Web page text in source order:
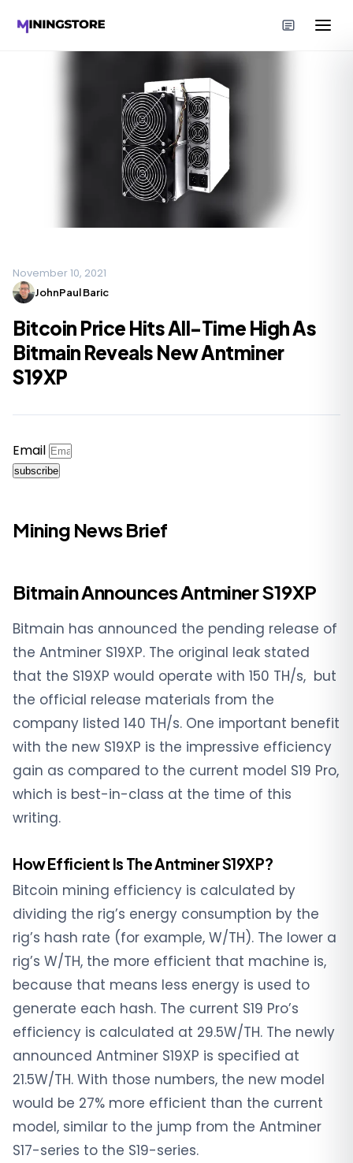
November 10, 2021
JohnPaul Baric
Bitcoin Price Hits All-Time High As
Bitmain Reveals New Antminer
S19XP
Email
subscribe
Mining News Brief
Bitmain Announces Antminer S19XP
Bitmain has announced the pending release of
the Antminer S19XP. The original leak stated
that the S19XP would operate with 150 TH/s, but
the official release materials from the
company listed 140 TH/s. One important benefit
with the new S19XP is the impressive efficiency
gain as compared to the current model S19 Pro,
which is best-in-class at the time of this
writing.
How Efficient Is The Antminer S19XP?
Bitcoin mining efficiency is calculated by
dividing the rig’s energy consumption by the
rig’s hash rate (for example, W/TH). The lower a
rig’s W/TH, the more efficient that machine is,
because that means less energy is used to
generate each hash. The current S19 Pro’s
efficiency is calculated at 29.5W/TH. The newly
announced Antminer S19XP is specified at
21.5W/TH. With those numbers, the new model
would be 27% more efficient than the current
model, similar to the jump from the Antminer
S17-series to the S19-series.